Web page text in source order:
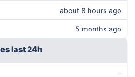
about 8 hours ago
5 months ago
last 24h
-